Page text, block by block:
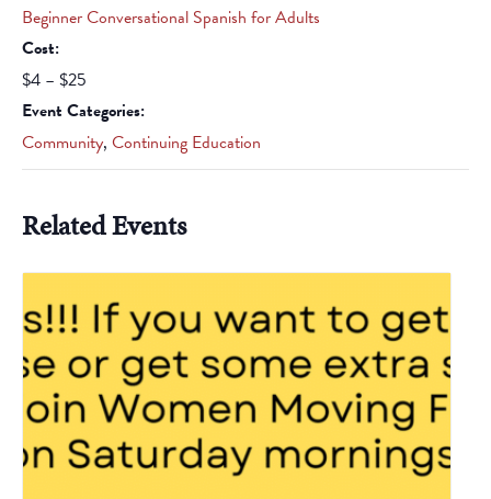
Beginner Conversational Spanish for Adults
Cost:
$4 – $25
Event Categories:
Community, Continuing Education
Related Events